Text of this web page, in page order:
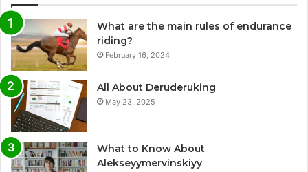
What are the main rules of endurance
riding?
February 16, 2024
All About Deruderuking
May 23, 2025
What to Know About
Alekseyymervinskiyy